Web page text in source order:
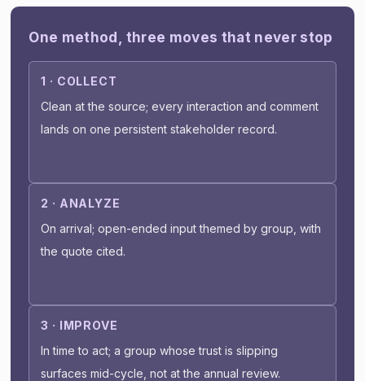
One method, three moves that never stop
1 · COLLECT
Clean at the source; every interaction and comment
lands on one persistent stakeholder record.
2 · ANALYZE
On arrival; open-ended input themed by group, with
the quote cited.
3 · IMPROVE
In time to act; a group whose trust is slipping
surfaces mid-cycle, not at the annual review.